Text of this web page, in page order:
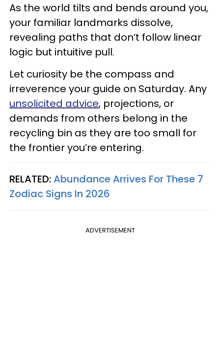
As the world tilts and bends around you,
your familiar landmarks dissolve,
revealing paths that don’t follow linear
logic but intuitive pull.
Let curiosity be the compass and
irreverence your guide on Saturday. Any
unsolicited advice, projections, or
demands from others belong in the
recycling bin as they are too small for
the frontier you’re entering.
RELATED:Abundance Arrives For These 7
Zodiac Signs In 2026
ADVERTISEMENT